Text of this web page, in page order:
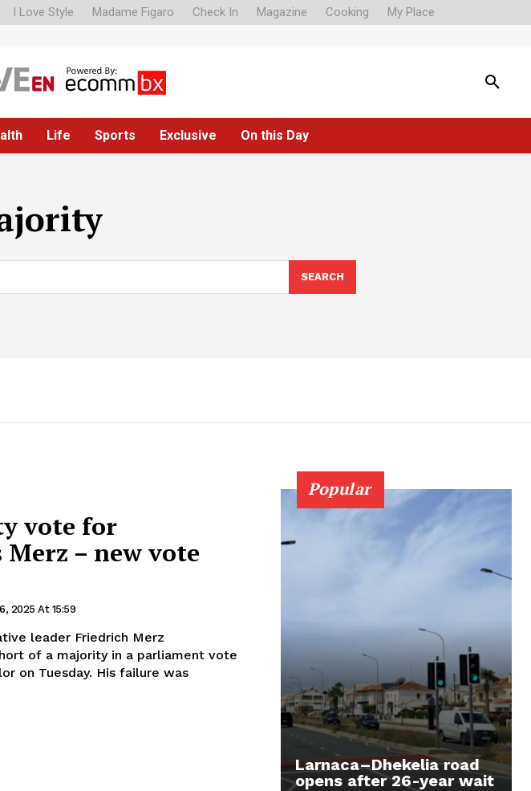
I Love Style Madame Figaro Check In Magazine Cooking My Place
Life Sports Exclusive On this Day
SEARCH
vote for
Merz – new vote
2025 At 15:59
leader Friedrich Merz
of a majority in a parliament vote
His failure was
Popular
Larnaca–Dhekelia road
opens after 26-year wait